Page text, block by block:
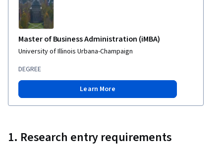
Master of Business Administration (iMBA)
University of Illinois Urbana-Champaign
DEGREE
Learn More
1. Research entry requirements